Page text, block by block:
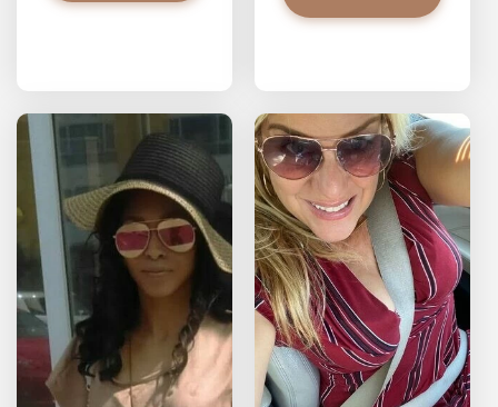
GoldnGirL97 has more
photos!
Do you want to watch?
VIEW PHOTOS